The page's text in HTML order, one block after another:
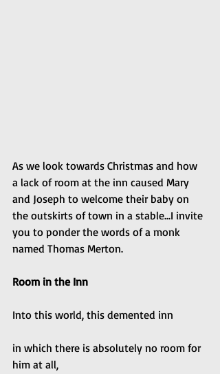
As we look towards Christmas and how
a lack of room at the inn caused Mary
and Joseph to welcome their baby on
the outskirts of town in a stable...I invite
you to ponder the words of a monk
named Thomas Merton.
Room in the Inn
Into this world, this demented inn
in which there is absolutely no room for
him at all,